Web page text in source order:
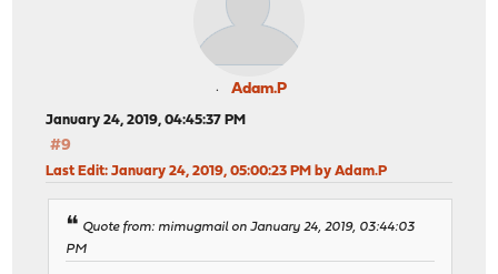
Adam.P
January 24, 2019, 04:45:37 PM
#9
Last Edit: January 24, 2019, 05:00:23 PM by Adam.P
Quote from: mimugmail on January 24, 2019, 03:44:03
PM